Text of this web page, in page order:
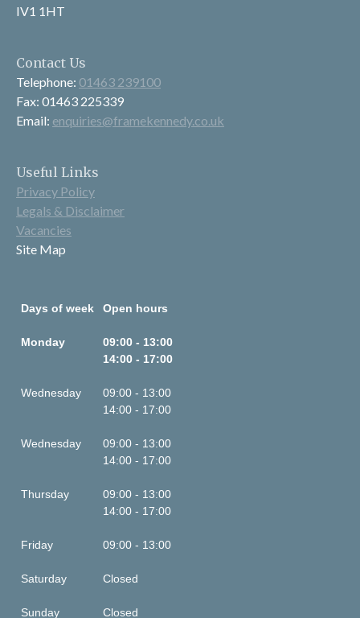
IV1 1HT
Contact Us
Telephone: 01463 239100
Fax: 01463 225339
Email: enquiries@framekennedy.co.uk
Useful Links
Privacy Policy
Legals & Disclaimer
Vacancies
Site Map
Days of week Open hours
Monday
09:00 - 13:00
14:00 - 17:00
Wednesday
09:00 - 13:00
14:00 - 17:00
Wednesday
09:00 - 13:00
14:00 - 17:00
Thursday
09:00 - 13:00
14:00 - 17:00
Friday 09:00 - 13:00
Saturday Closed
Sunday Closed